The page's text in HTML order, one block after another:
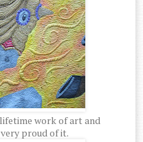
work of art and
proud of it.